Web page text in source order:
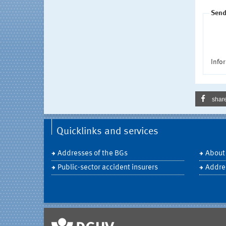
Quicklinks and services
Addresses of the BGs
Public-sector accident insurers
About